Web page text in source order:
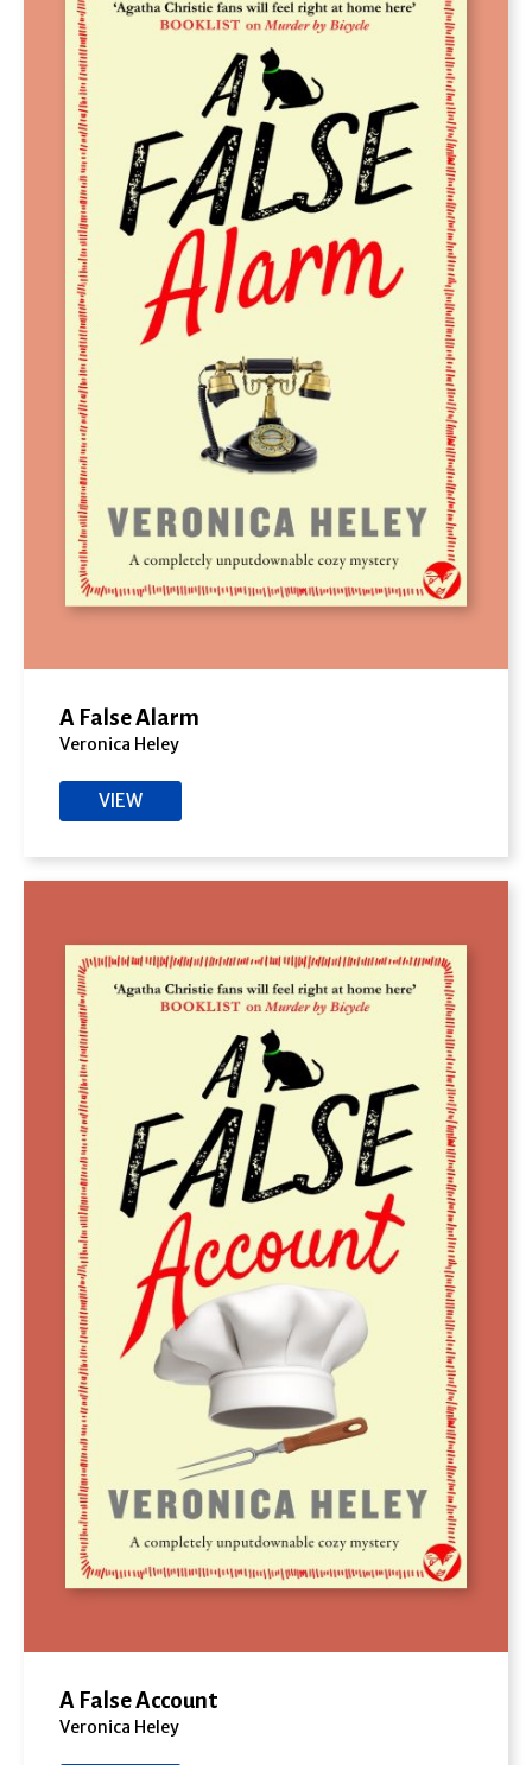
A False Alarm
Veronica Heley
VIEW
A False Account
Veronica Heley